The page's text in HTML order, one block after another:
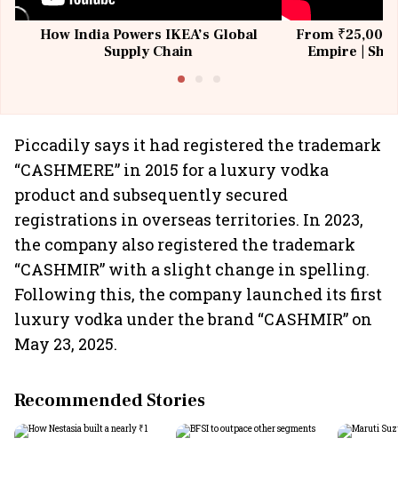
How India Powers IKEA’s Global
Supply Chain
From ₹25,000
Empire |
Piccadily says it had registered the trademark
“CASHMERE” in 2015 for a luxury vodka
product and subsequently secured
registrations in overseas territories. In 2023,
the company also registered the trademark
“CASHMIR” with a slight change in spelling.
Following this, the company launched its first
luxury vodka under the brand “CASHMIR” on
May 23, 2025.
Recommended Stories